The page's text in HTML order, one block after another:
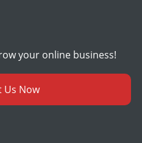
your online business!
Us Now